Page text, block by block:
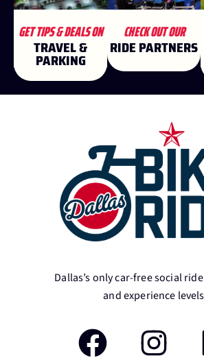
GET TIPS & DEALS ON
TRAVEL &
PARKING
CHECK OUT OUR
RIDE PARTNERS
Dallas’s only car-free social
and experience